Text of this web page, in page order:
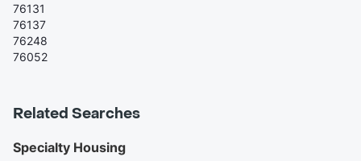
76131
76137
76248
76052
Related Searches
Specialty Housing